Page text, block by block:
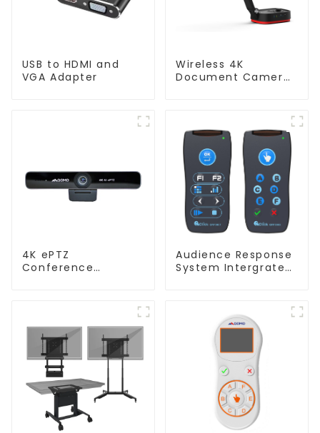
USB to HDMI and
VGA Adapter
Wireless 4K
Document Camera
4K ePTZ
Conference
Audience Response
System Intergrated